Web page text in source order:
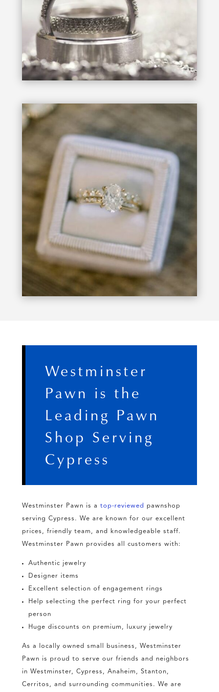
Westminster
Pawn is the
Leading Pawn
Shop Serving
Cypress
Westminster Pawn is a top-reviewed
pawnshop
serving Cypress. We are known for our excellent
prices, friendly team, and knowledgeable staff.
Westminster Pawn provides all customers with:
Authentic jewelry
Designer items
Excellent selection of engagement rings
Help selecting the perfect ring for your perfect
person
Huge discounts on premium, luxury jewelry
As a locally owned small business, Westminster
Pawn is proud to serve our friends and neighbors
in Westminster, Cypress, Anaheim, Stanton,
Cerritos, and surrounding communities. We are